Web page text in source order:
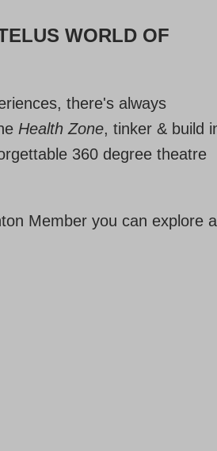
WORLD OF
there's always
Health Zone, tinker & build
360 degree theatre
Member you can explore